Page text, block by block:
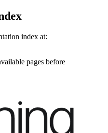
index at:
pages before